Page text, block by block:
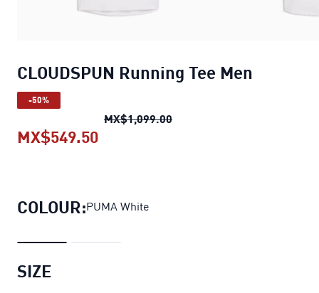
CLOUDSPUN Running Tee Men
-50%
MX$1,099.00CLOUDSPUN Running Tee
MX$549.50
COLOUR:PUMA White
SIZE